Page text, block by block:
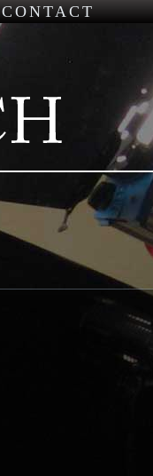
CONTACT